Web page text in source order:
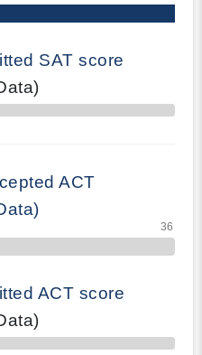
SAT score
ACT
ACT score